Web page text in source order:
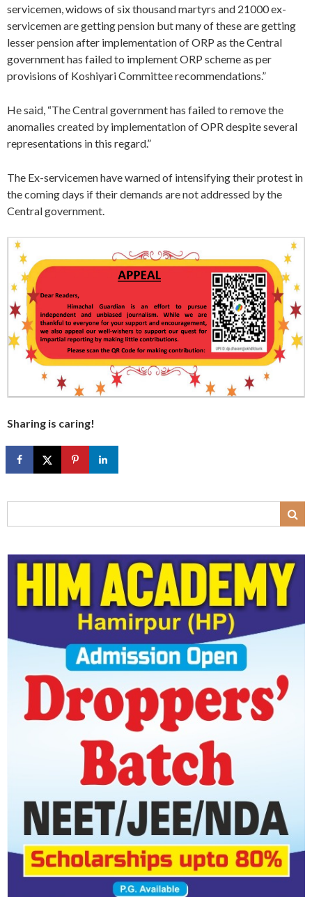
servicemen, widows of six thousand martyrs and 21000 ex-
servicemen are getting pension but many of these are getting
lesser pension after implementation of ORP as the Central
government has failed to implement ORP scheme as per
provisions of Koshiyari Committee recommendations.”
He said, “The Central government has failed to remove the
anomalies created by implementation of OPR despite several
representations in this regard.”
The Ex-servicemen have warned of intensifying their protest in
the coming days if their demands are not addressed by the
Central government.
Sharing is caring!